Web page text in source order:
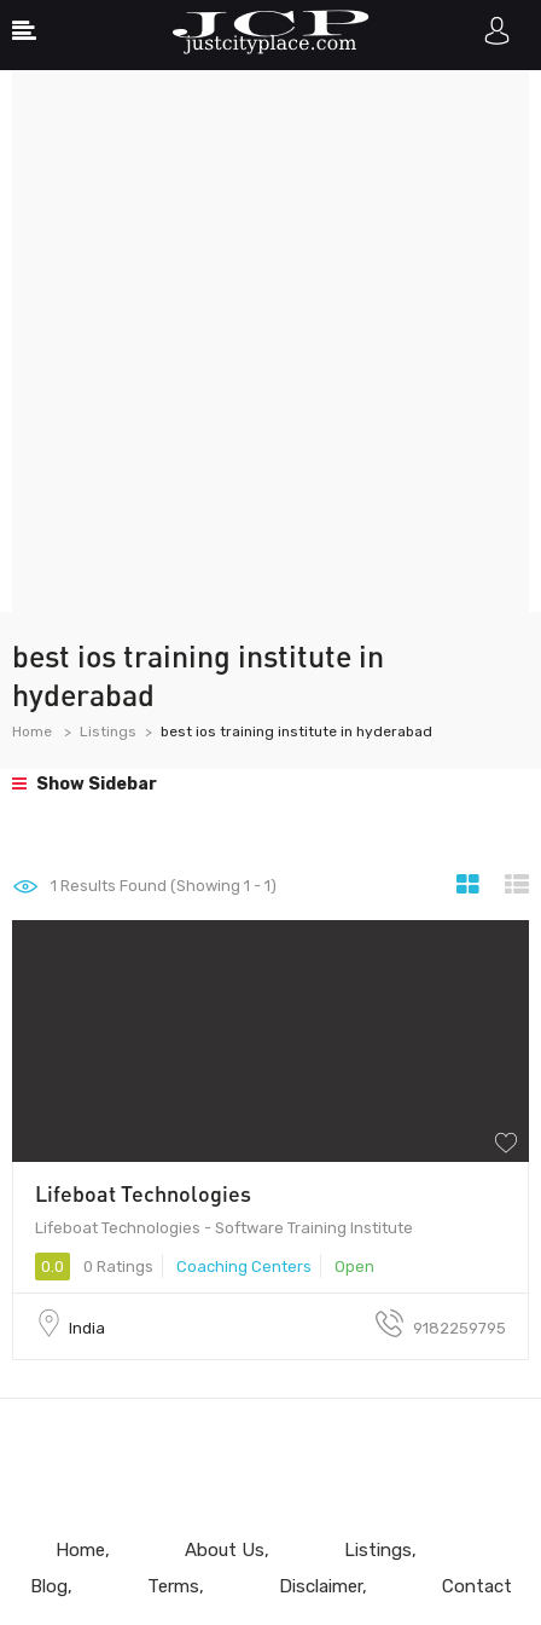
best ios training institute in
hyderabad
Home Listings best ios training institute in hyderabad
Show Sidebar
1 Results Found (Showing 1 - 1)
Lifeboat Technologies
Lifeboat Technologies - Software Training Institute
0.0 0 Ratings Coaching Centers Open
India 9182259795
Home About Us
Listings
Blog
Terms Disclaimer Contact